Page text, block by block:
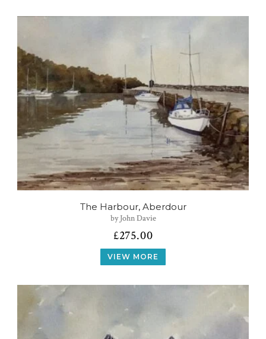
The Harbour, Aberdour
by John Davie
£275.00
VIEW MORE